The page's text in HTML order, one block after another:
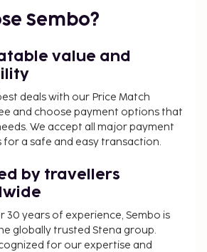
Sembo?
value and
deals with our Price Match
and choose payment options that
We accept all major payment
for a safe and easy transaction.
by travellers
30 years of experience, Sembo is
globally trusted Stena group.
for our expertise and